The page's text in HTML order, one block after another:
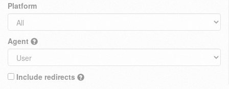
Platform
Agent
Include redirects